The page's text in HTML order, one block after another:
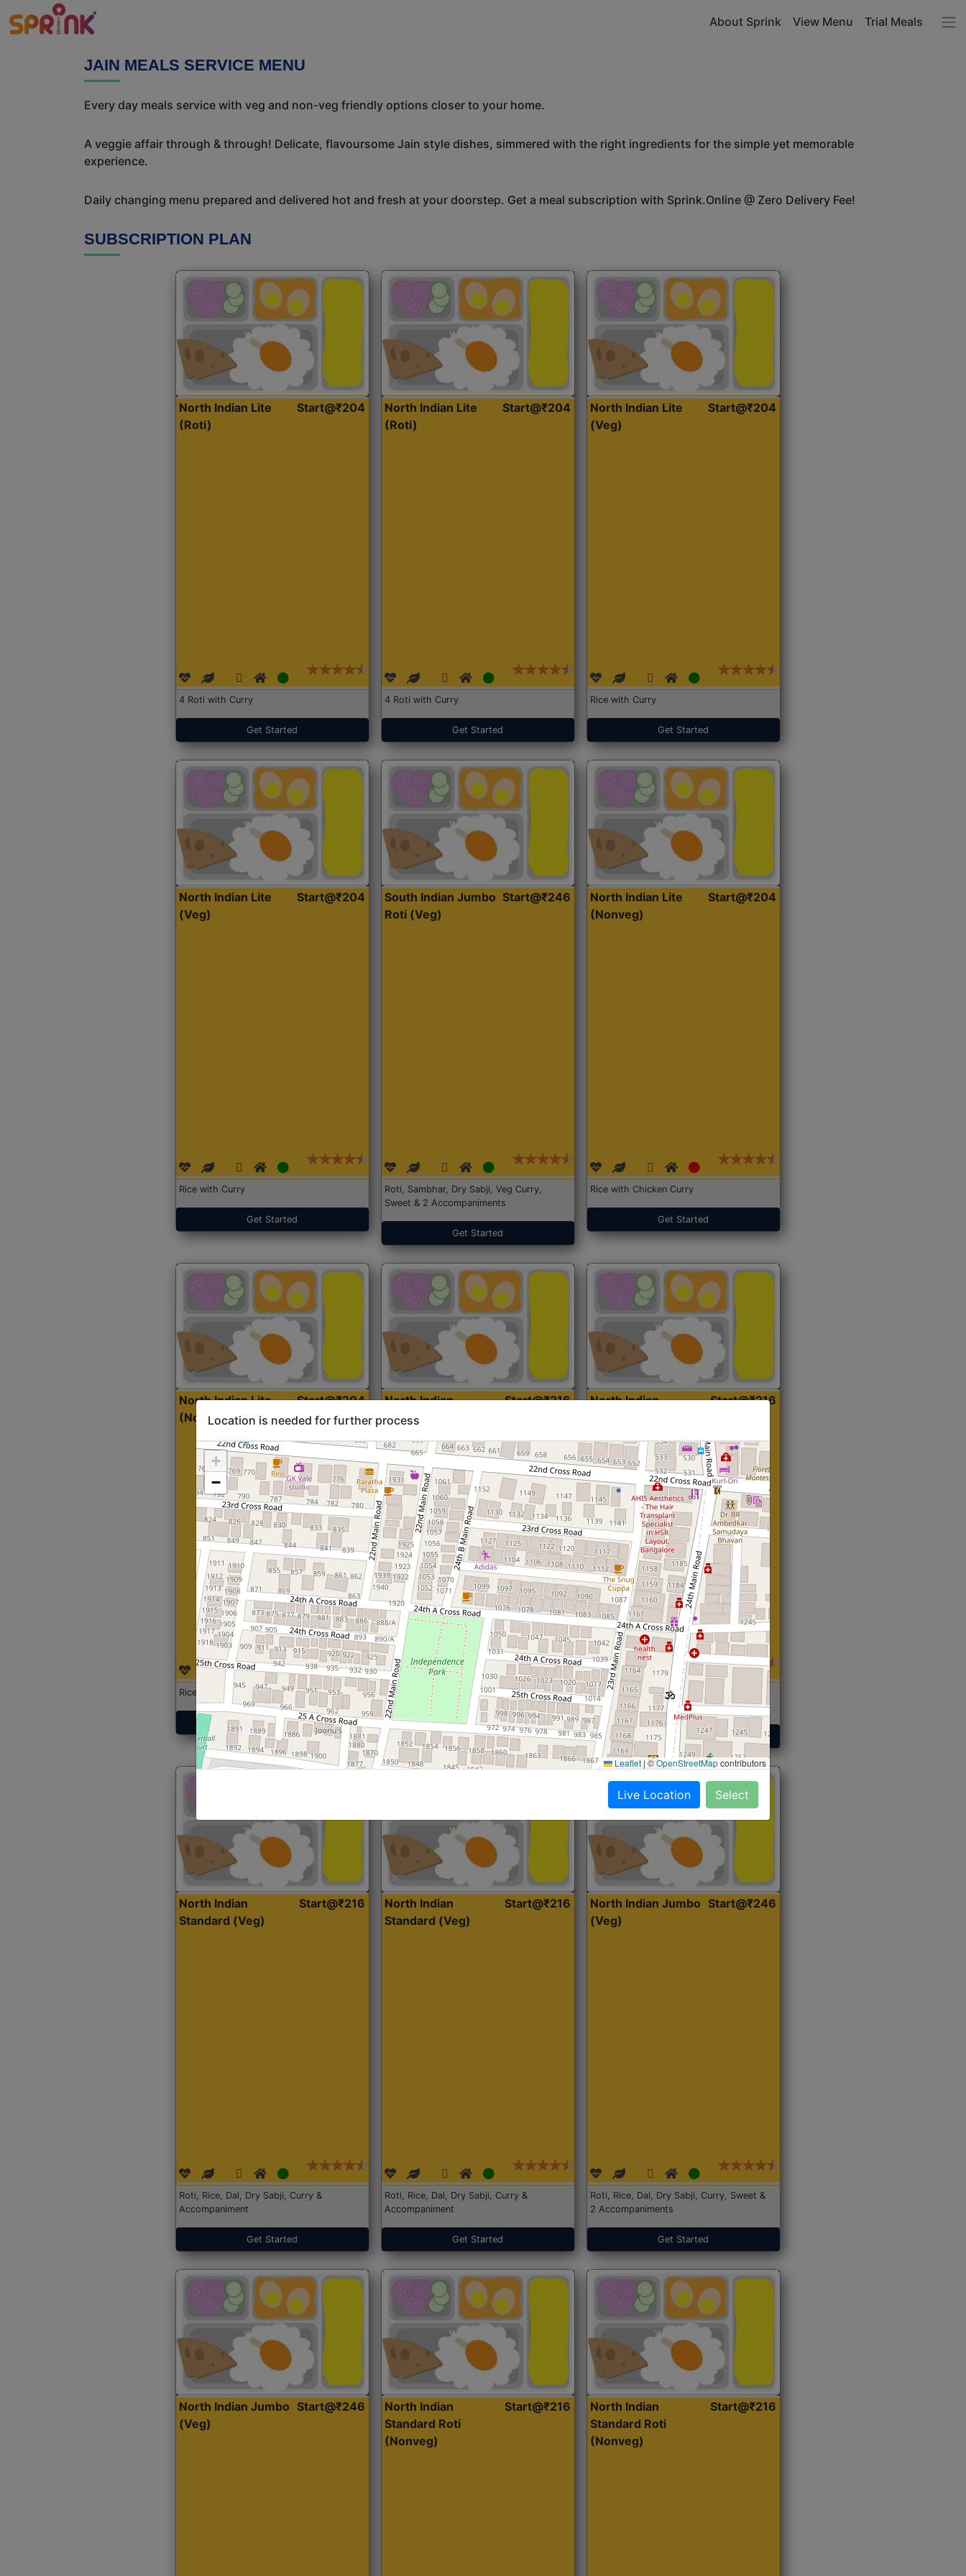
About Sprink View Menu Trial Meals
JAIN MEALS SERVICE MENU
Every day meals service with veg and non-veg friendly options closer to your home.
A veggie affair through & through! Delicate, flavoursome Jain style dishes, simmered with the right ingredients for the simple yet memorable
experience.
Daily changing menu prepared and delivered hot and fresh at your doorstep. Get a meal subscription with Sprink.Online @ Zero Delivery Fee!
SUBSCRIPTION PLAN
North Indian Lite
(Roti)
Start@₹204
4 Roti with Curry
Get Started
North Indian Lite
(Roti)
Start@₹204
4 Roti with Curry
Get Started
North Indian Lite
(Veg)
Start@₹204
Rice with Curry
Get Started
North Indian Lite
(Veg)
Start@₹204
Rice with Curry
Get Started
South Indian Jumbo
Roti (Veg)
Start@₹246
Roti, Sambhar, Dry Sabji, Veg Curry,
Sweet & 2 Accompaniments
Get Started
North Indian Lite
(Nonveg)
Start@₹204
Rice with Chicken Curry
Get Started
North Indian Lite
(Nonveg)
Start@₹204
Rice with Chicken Curry
Get Started
North Indian
Standard (Roti)
Start@₹216
Roti, Dal, Dry Sabji, Curry &
Accompaniment
Get Started
North Indian
Start@₹216
Roti,Dal, Dry Sabji, Curry &
Accompaniment
Get Started
North Indian
Standard (Veg)
Start@₹216
Roti, Rice, Dal, Dry Sabji, Curry &
Accompaniment
Get Started
North Indian
Standard (Veg)
Start@₹216
Roti, Rice, Dal, Dry Sabji, Curry &
Accompaniment
Get Started
North Indian Jumbo
(Veg)
Start@₹246
Roti, Rice, Dal, Dry Sabji, Curry, Sweet &
2 Accompaniments
Get Started
North Indian Jumbo
(Veg)
Start@₹246
North Indian
Standard Roti
(Nonveg)
Start@₹216
North Indian
Standard Roti
(Nonveg)
Start@₹216
Location is needed for further process
+
−
Leaflet |©OpenStreetMapcontributors
Live Location Select